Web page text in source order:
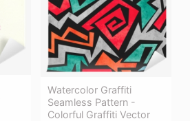
Watercolor Graffiti
Seamless Pattern -
Colorful Graffiti Vector